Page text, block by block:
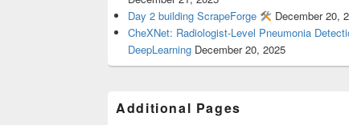
Day 2 building ScrapeForge
December 20,
CheXNet: Radiologist-Level Pneumonia
DeepLearning December 20, 2025
Additional Pages